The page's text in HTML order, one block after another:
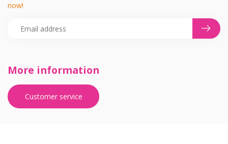
More information
Customer service
now!